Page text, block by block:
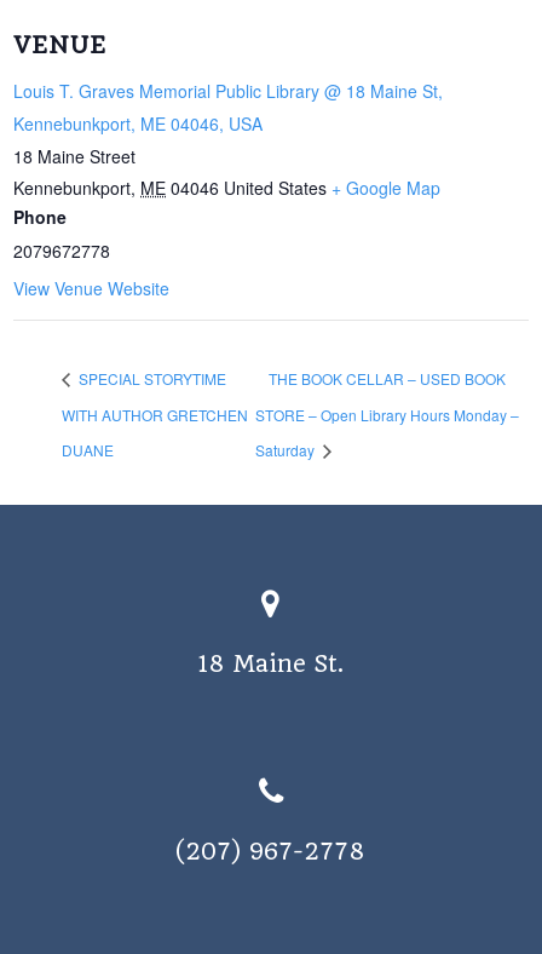
VENUE
Louis T. Graves Memorial Public Library @ 18 Maine St,
Kennebunkport, ME 04046, USA
18 Maine Street
Kennebunkport, ME 04046 United States + Google Map
Phone
2079672778
View Venue Website
SPECIAL STORYTIME
WITH AUTHOR GRETCHEN
DUANE
THE BOOK CELLAR – USED BOOK
STORE – Open Library Hours Monday –
Saturday
18 Maine St.
(207) 967-2778